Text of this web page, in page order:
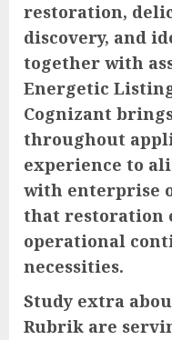
restoration,
discovery, and
together with
Energetic
Cognizant
throughout
experience to
with enterprise
that restoration
operational
necessities.
Study extra
Rubrik are